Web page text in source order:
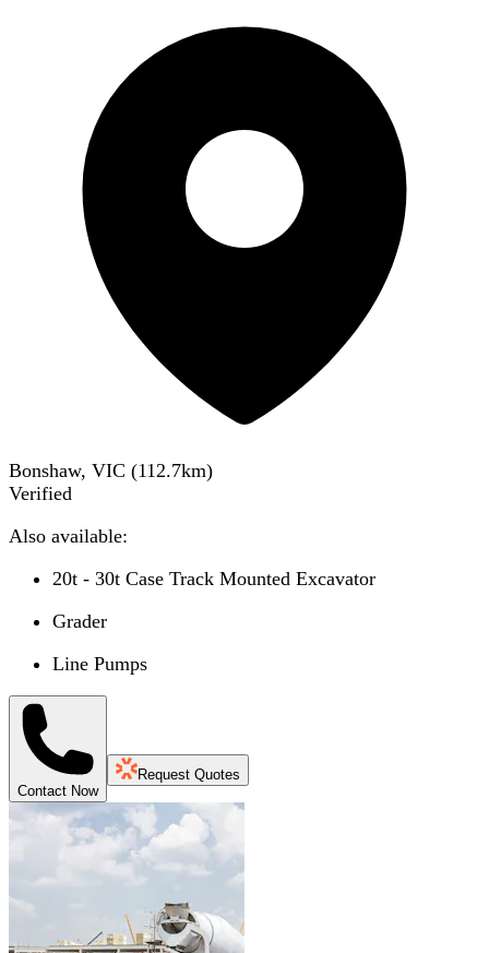
Bonshaw, VIC (112.7km)
Verified
Also available:
20t - 30t Case Track Mounted Excavator
Grader
Line Pumps
Contact Now
Request Quotes